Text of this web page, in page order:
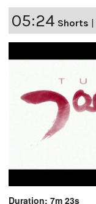
05:24 Shorts
Duration: 7m 23s